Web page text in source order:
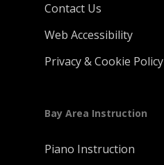
Contact Us
Web Accessibility
Privacy & Cookie Policy
Bay Area Instruction
Piano Instruction